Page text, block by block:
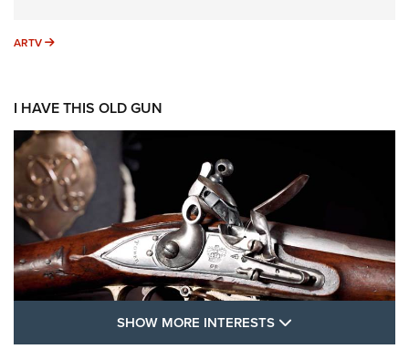
ARTV ARTV
I HAVE THIS OLD GUN
SHOW MORE INTERESTS